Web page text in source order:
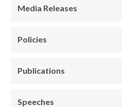
Media Releases
Policies
Publications
Speeches